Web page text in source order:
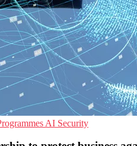
AI Security